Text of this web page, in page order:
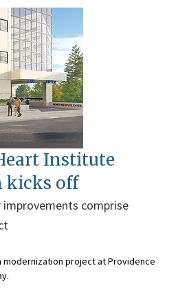
Institute
kicks off
comprise
modernization project at Providence